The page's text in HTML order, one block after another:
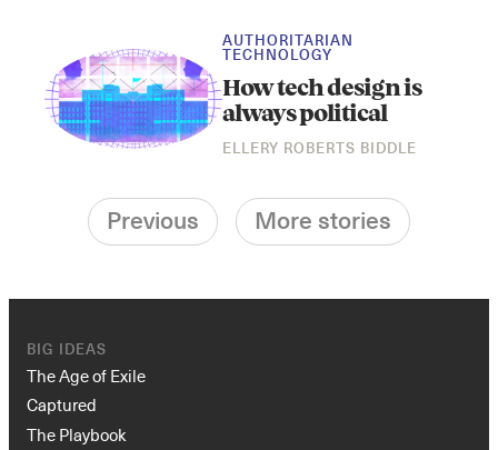
AUTHORITARIAN
TECHNOLOGY
How tech design is
always political
ELLERY ROBERTS BIDDLE
Previous More stories
BIG IDEAS
The Age of Exile
Captured
The Playbook